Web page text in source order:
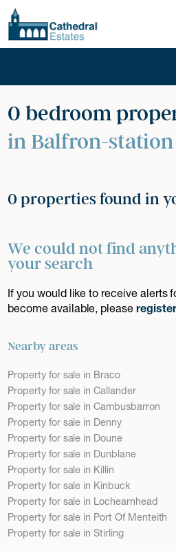
0 bedroom
in Balfron-station
0 properties found in
We could not find
your search
If you would like to receive alerts
become available, please
Nearby areas
Property for sale in Braco
Property for sale in Callander
Property for sale in Cambusbarron
Property for sale in Denny
Property for sale in Doune
Property for sale in Dunblane
Property for sale in Killin
Property for sale in Kinbuck
Property for sale in Lochearnhead
Property for sale in Port Of Menteith
Property for sale in Stirling